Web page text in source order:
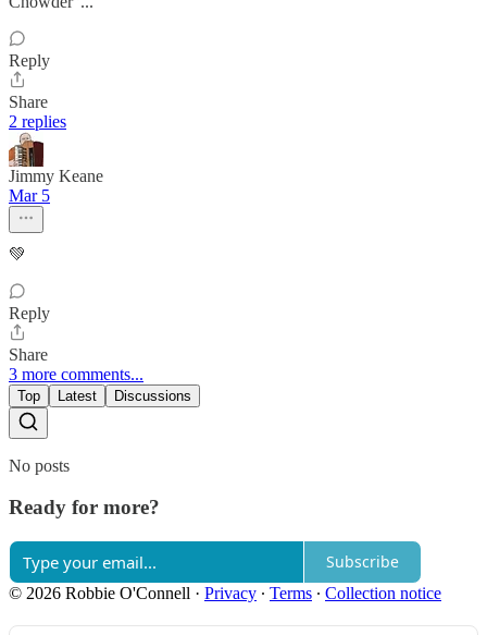
Reply
Share
2 replies
Jimmy Keane
Mar 5
💚
Reply
Share
3 more comments...
Top Latest Discussions
No posts
Ready for more?
Subscribe
© 2026 Robbie O'Connell · Privacy ∙ Terms ∙ Collection notice